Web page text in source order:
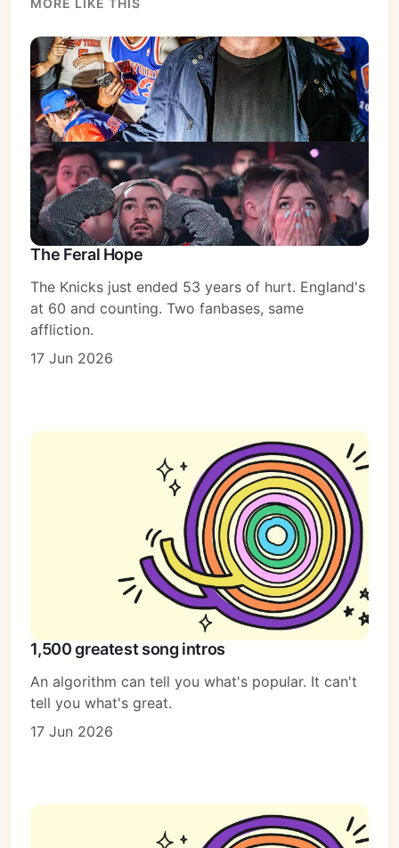
Subscribe
Sign in
MORE LIKE THIS
The Feral Hope
The Knicks just ended 53 years of hurt. England's
at 60 and counting. Two fanbases, same
affliction.
17 Jun 2026
1,500 greatest song intros
An algorithm can tell you what's popular. It can't
tell you what's great.
17 Jun 2026